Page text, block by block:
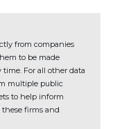
from companies
to be made
For all other data
multiple public
to help inform
firms and